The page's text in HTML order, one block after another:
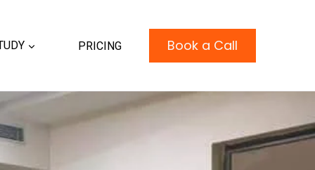
PRICING Book a Call